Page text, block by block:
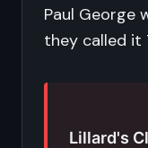
Paul George
they called it
Lillard's